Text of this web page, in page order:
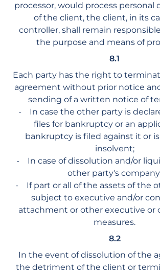
processor, would process personal
of the client, the client, in its
controller, shall remain
the purpose and means of
8.1
Each party has the right to
agreement without prior notice
sending of a written notice of
- In case the other party is
files for bankruptcy or an
bankruptcy is filed against it or
insolvent;
- In case of dissolution and/or
other party's
- If part or all of the assets of the
subject to executive and/or
attachment or other executive or
measures.
8.2
In the event of dissolution of the
the detriment of the client or